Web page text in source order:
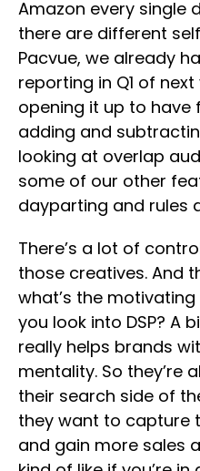
Amazon every single
there are different
Pacvue, we already
reporting in Q1 of next
opening it up to have
adding and
looking at overlap
some of our other
dayparting and rules
There’s a lot of
those creatives. And
what’s the
you look into DSP? A
really helps brands
mentality. So they’re
their search side of
they want to capture
and gain more sales